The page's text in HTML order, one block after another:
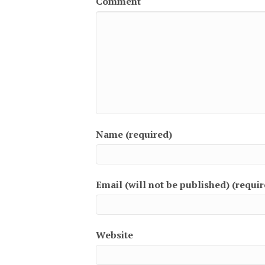
Name (required)
Email (will not be published)
Website